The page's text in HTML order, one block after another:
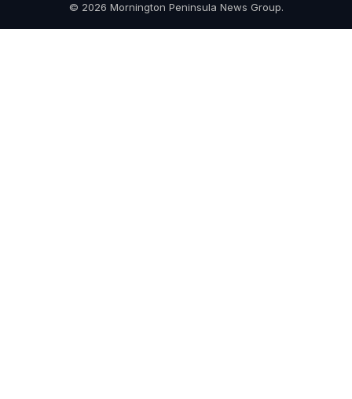
© 2026 Mornington Peninsula News Group.